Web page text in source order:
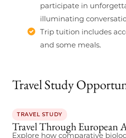
participate in
illuminating
Trip tuition includes
and some meals.
Travel Study
TRAVEL STUDY
Travel Through European
Explore how comparative